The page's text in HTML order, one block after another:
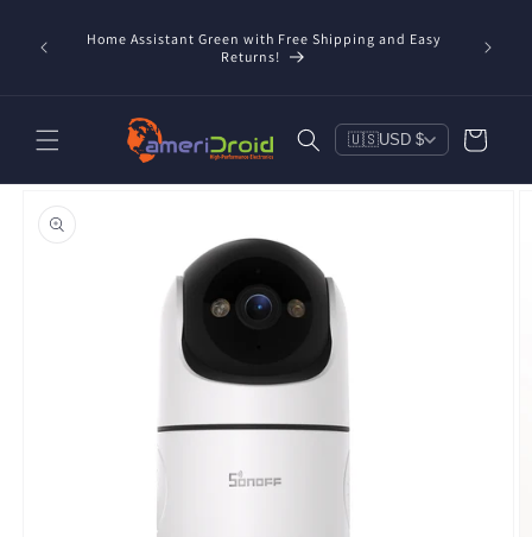
contentHome Assistant Green with Free Shipping and Easy
Returns!
🇺🇸USD $ Cart
Skip to
information